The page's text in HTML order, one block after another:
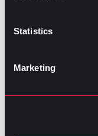
Statistics
Marketing
Martinez